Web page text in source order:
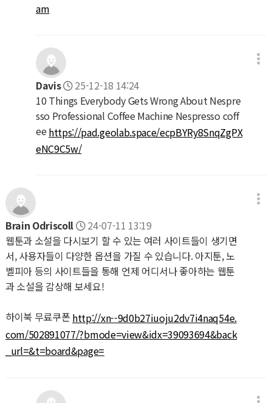
am
Davis
25-12-18 14:24
10 Things Everybody Gets Wrong About Nespre
sso Professional Coffee Machine Nespresso coff
eehttps://pad.geolab.space/ecpBYRy8SnqZgPX
eNC9C5w/
Brain Odriscoll
24-07-11 13:19
웹툰과 소설을 다시보기 할 수 있는 여러 사이트들이 생기면
서, 사용자들이 다양한 옵션을 가질 수 있습니다. 아지툰, 노
벨피아 등의 사이트들을 통해 언제 어디서나 좋아하는 웹툰
과 소설을 감상해 보세요!
하이북 무료쿠폰 http://xn--9d0b27iuoju2dv7i4naq54e.
com/502891077/?bmode=view&idx=39093694&back
_url=&t=board&page=